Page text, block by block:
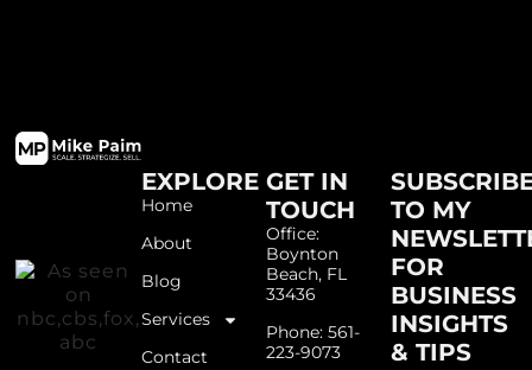
EXPLORE
Home
About
Blog
Services
Contact
GET IN
TOUCH
Office:
Boynton
Beach, FL
33436
Phone: 561-
223-9073
TO MY
FOR
BUSINESS
INSIGHTS
& TIPS